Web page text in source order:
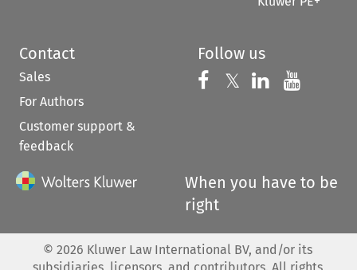
Contact
Sales
For Authors
Customer support &
feedback
Follow us
Follow us on
𝕏 Follow us on
Follow us
When you have to be
right
© 2026 Kluwer Law International BV, and/or its
subsidiaries, licensors, and contributors. All rights